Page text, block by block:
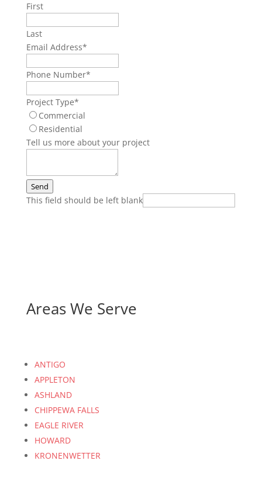
First
Last
Email Address*
Phone Number*
Project Type*
Commercial
Residential
Tell us more about your project
Send
This field should be left blank
Areas We Serve
ANTIGO
APPLETON
ASHLAND
CHIPPEWA FALLS
EAGLE RIVER
HOWARD
KRONENWETTER